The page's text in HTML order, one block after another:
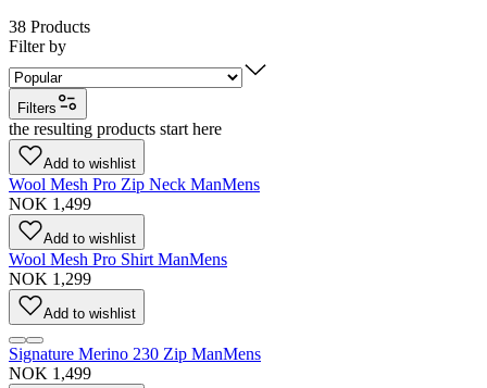
38 Products
Filter by
Filters
the resulting products start here
Add to wishlist
Wool Mesh Pro Zip Neck ManMens
NOK 1,499
Add to wishlist
Wool Mesh Pro Shirt ManMens
NOK 1,299
Add to wishlist
Signature Merino 230 Zip ManMens
NOK 1,499